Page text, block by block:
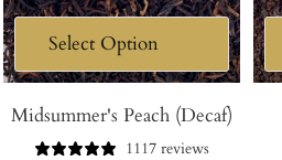
Midsummer's Peach (Decaf)
1117 reviews